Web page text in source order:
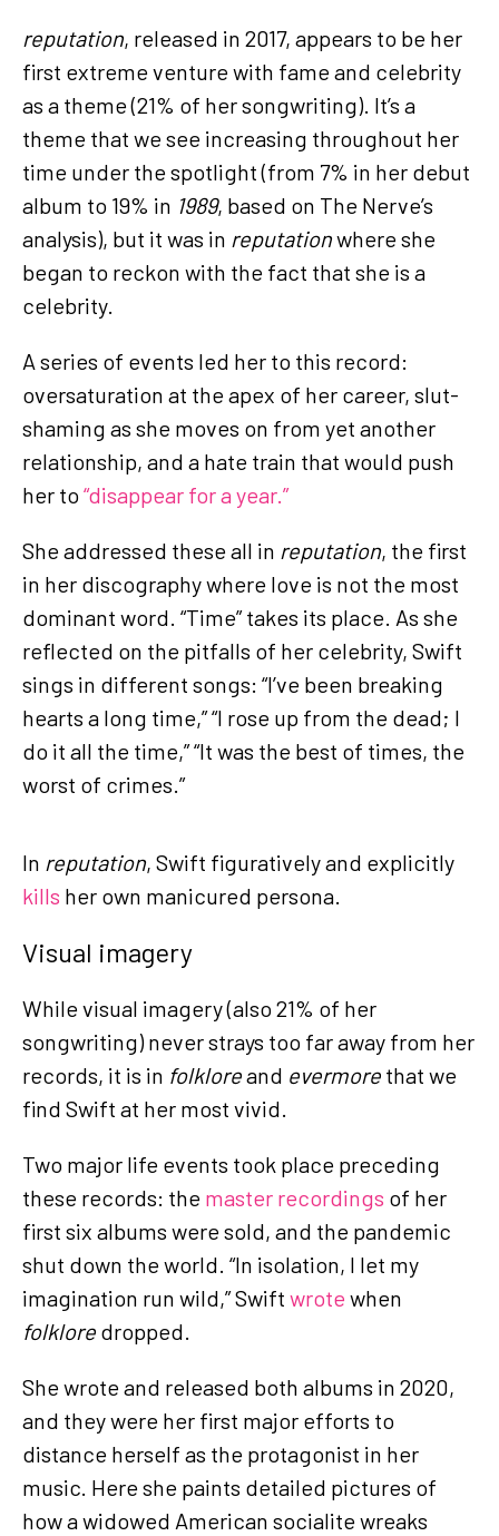
reputation, released in 2017, appears to be her
first extreme venture with fame and celebrity
as a theme (21% of her songwriting). It’s a
theme that we see increasing throughout her
time under the spotlight (from 7% in her debut
album to 19% in 1989, based on The Nerve’s
analysis), but it was in reputationwhere she
began to reckon with the fact that she is a
celebrity.
A series of events led her to this record:
oversaturation at the apex of her career, slut-
shaming as she moves on from yet another
relationship, and a hate train that would push
her to “disappear for a year.”
She addressed these all in reputation, the first
in her discography where love is not the most
dominant word. “Time” takes its place. As she
reflected on the pitfalls of her celebrity, Swift
sings in different songs: “I’ve been breaking
hearts a long time,” “I rose up from the dead; I
do it all the time,” “It was the best of times, the
worst of crimes.”
In reputation, Swift figuratively and explicitly
kills her own manicured persona.
Visual imagery
While visual imagery (also 21% of her
songwriting) never strays too far away from her
records, it is in folkloreand evermore that we
find Swift at her most vivid.
Two major life events took place preceding
these records: the master recordings of her
first six albums were sold, and the pandemic
shut down the world. “In isolation, I let my
imagination run wild,” Swift wrote when
folklore dropped.
She wrote and released both albums in 2020,
and they were her first major efforts to
distance herself as the protagonist in her
music. Here she paints detailed pictures of
how a widowed American socialite wreaks